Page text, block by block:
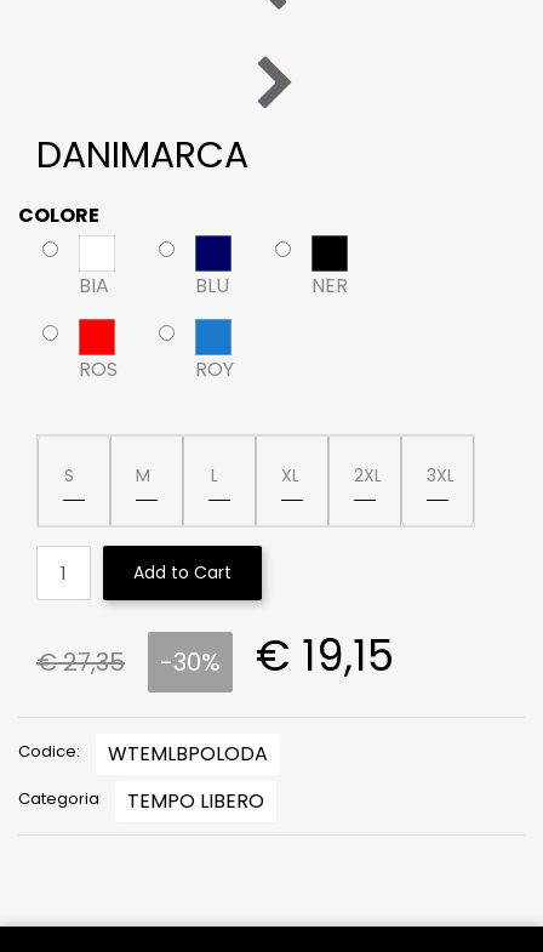
DANIMARCA
COLORE
BIA BLU NER
ROS ROY
S M L XL 2XL 3XL
Add to Cart
€ 27,35 -30% € 19,15
Codice: WTEMLBPOLODA
Categoria TEMPO LIBERO